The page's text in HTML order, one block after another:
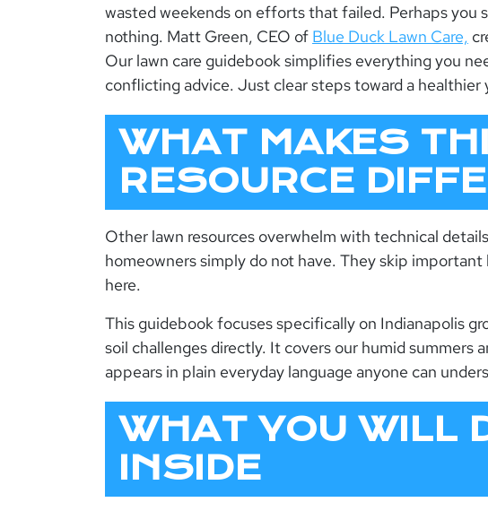
wasted weekends on efforts that failed. Perhaps you
nothing. Matt Green, CEO of Blue Duck Lawn Care,
Our lawn care guidebooksimplifies everything you
conflicting advice. Just clear steps toward a healthier
WHAT MAKES
RESOURCE
Other lawn resources overwhelm with technical
homeowners simply do not have. They skip
here.
This guidebookfocuses specifically on Indianapolis
soil challenges directly. It covers our humid summers
appears in plain everyday language anyone can
WHAT YOU WILL
INSIDE